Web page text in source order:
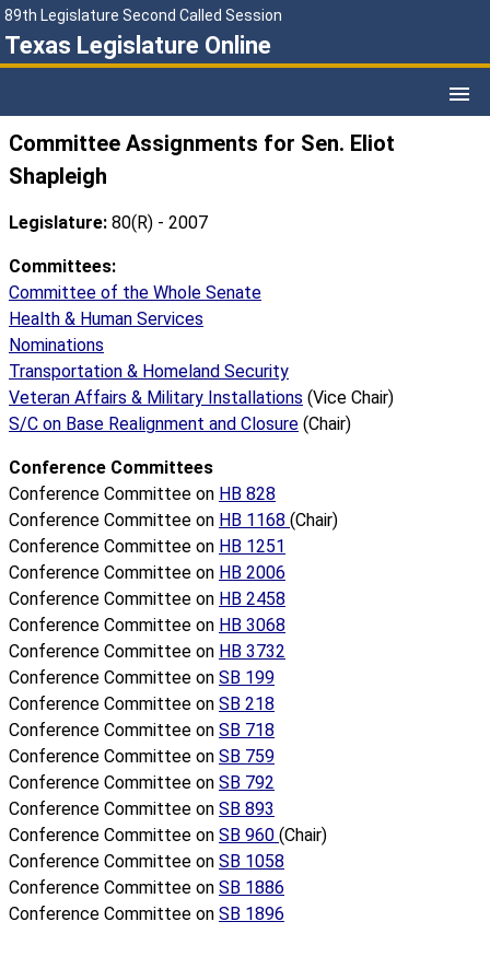
89th Legislature Second Called Session
Texas Legislature Online
Committee Assignments for Sen. Eliot
Shapleigh
Legislature: 80(R) - 2007
Committees:
Committee of the Whole Senate
Health & Human Services
Nominations
Transportation & Homeland Security
Veteran Affairs & Military Installations (Vice Chair)
S/C on Base Realignment and Closure (Chair)
Conference Committees
Conference Committee on HB 828
Conference Committee on HB 1168 (Chair)
Conference Committee on HB 1251
Conference Committee on HB 2006
Conference Committee on HB 2458
Conference Committee on HB 3068
Conference Committee on HB 3732
Conference Committee on SB 199
Conference Committee on SB 218
Conference Committee on SB 718
Conference Committee on SB 759
Conference Committee on SB 792
Conference Committee on SB 893
Conference Committee on SB 960 (Chair)
Conference Committee on SB 1058
Conference Committee on SB 1886
Conference Committee on SB 1896